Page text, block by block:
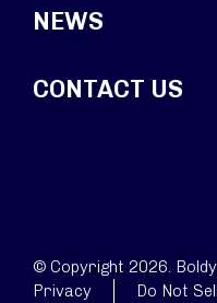
NEWS
CONTACT US
© Copyright 2026.
Privacy
Do Not Sell